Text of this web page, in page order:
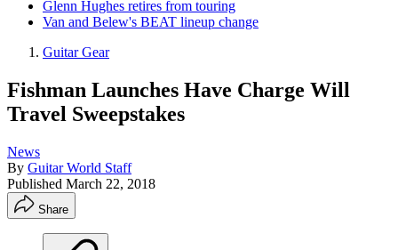
Glenn Hughes retires from touring
Van and Belew's BEAT lineup change
Guitar Gear
Fishman Launches Have Charge Will
Travel Sweepstakes
News
By Guitar World Staff
Published March 22, 2018
Share